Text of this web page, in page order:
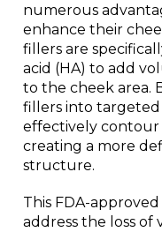
numerous
enhance their
fillers are
acid (HA) to add
to the cheek area.
fillers into targeted
effectively contour
creating a more
structure.
This FDA-
address the loss of